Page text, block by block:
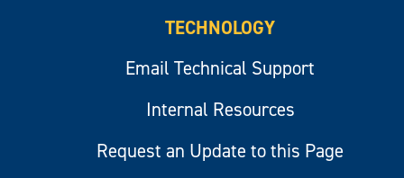
TECHNOLOGY
Email Technical Support
Internal Resources
Request an Update to this Page